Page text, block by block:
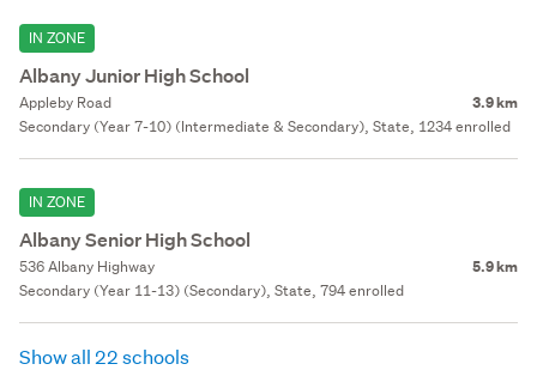
IN ZONE
Albany Junior High School
Appleby Road 3.9 km
Secondary (Year 7-10) (Intermediate & Secondary), State, 1234 enrolled
IN ZONE
Albany Senior High School
536 Albany Highway 5.9 km
Secondary (Year 11-13) (Secondary), State, 794 enrolled
Show all 22 schools